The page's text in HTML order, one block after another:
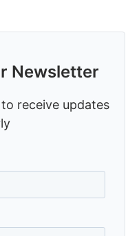
Newsletter
receive updates